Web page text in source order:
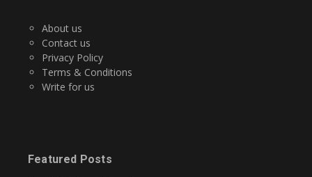
About us
Contact us
Privacy Policy
Terms & Conditions
Write for us
Featured Posts